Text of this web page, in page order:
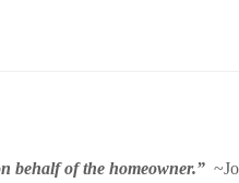
behalf of the homeowner.”